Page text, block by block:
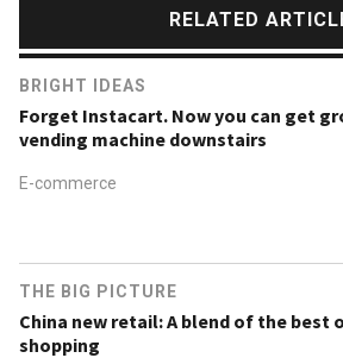
RELATED
BRIGHT IDEAS
Forget Instacart. Now you can get
vending machine downstairs
E-commerce
THE BIG PICTURE
China new retail: A blend of the best
shopping